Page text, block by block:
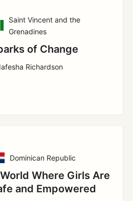
Saint Vincent and the
Grenadines
of Change
Richardson
Dominican Republic
Where Girls Are
and Empowered